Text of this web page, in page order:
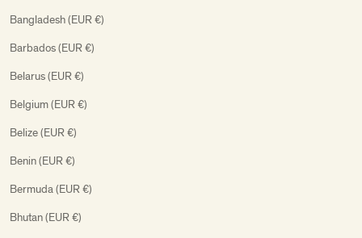
Bangladesh (EUR €)
Barbados (EUR €)
Belarus (EUR €)
Belgium (EUR €)
Belize (EUR €)
Benin (EUR €)
Bermuda (EUR €)
Bhutan (EUR €)